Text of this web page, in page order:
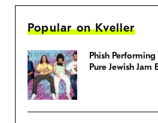
Popular on Kveller
Phish Performing
Pure Jewish Jam